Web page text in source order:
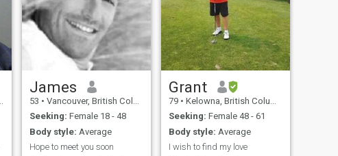
James
53 • Vancouver, British Columbia, Canada
Seeking: Female 18 - 48
Body style: Average
Hope to meet you soon
Grant
79 • Kelowna, British Columbia, Canada
Seeking: Female 48 - 61
Body style: Average
I wish to find my love